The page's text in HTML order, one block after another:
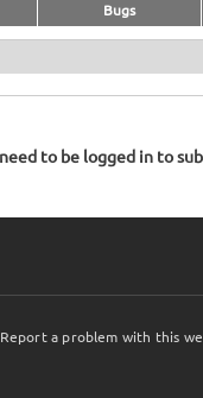
Bugs
to be logged in to
Report a problem with this